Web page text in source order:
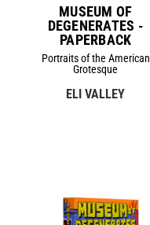
MUSEUM OF
DEGENERATES -
PAPERBACK
Portraits of the American
Grotesque
ELI VALLEY